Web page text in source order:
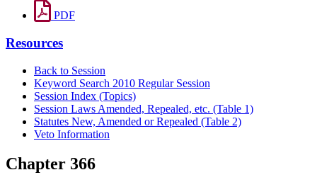
PDF
Resources
Back to Session
Keyword Search 2010 Regular Session
Session Index (Topics)
Session Laws Amended, Repealed, etc. (Table 1)
Statutes New, Amended or Repealed (Table 2)
Veto Information
Chapter 366